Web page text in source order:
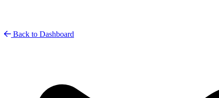
Back to Dashboard